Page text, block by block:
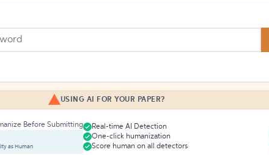
USING AI FOR YOUR PAPER?
Before Submitting
as Human
Real-time AI Detection
One-click humanization
Score human on all detectors